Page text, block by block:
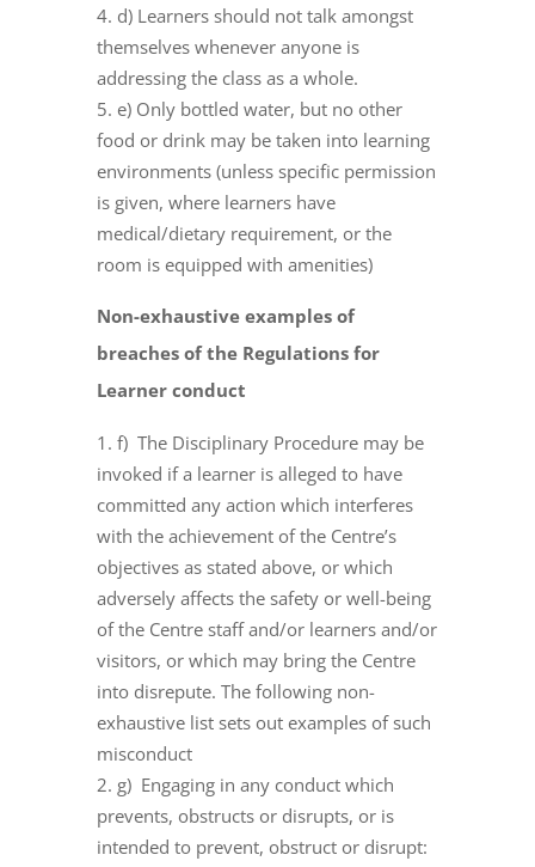
d) Learners should not talk amongst
themselves whenever anyone is
addressing the class as a whole.
e) Only bottled water, but no other
food or drink may be taken into learning
environments (unless specific permission
is given, where learners have
medical/dietary requirement, or the
room is equipped with amenities)
Non-exhaustive examples of
breaches of the Regulations for
Learner conduct
f) The Disciplinary Procedure may be
invoked if a learner is alleged to have
committed any action which interferes
with the achievement of the Centre’s
objectives as stated above, or which
adversely affects the safety or well-being
of the Centre staff and/or learners and/or
visitors, or which may bring the Centre
into disrepute. The following non-
exhaustive list sets out examples of such
misconduct
g) Engaging in any conduct which
prevents, obstructs or disrupts, or is
intended to prevent, obstruct or disrupt: